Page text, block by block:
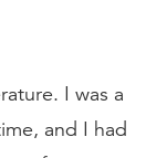
I was a
and I had